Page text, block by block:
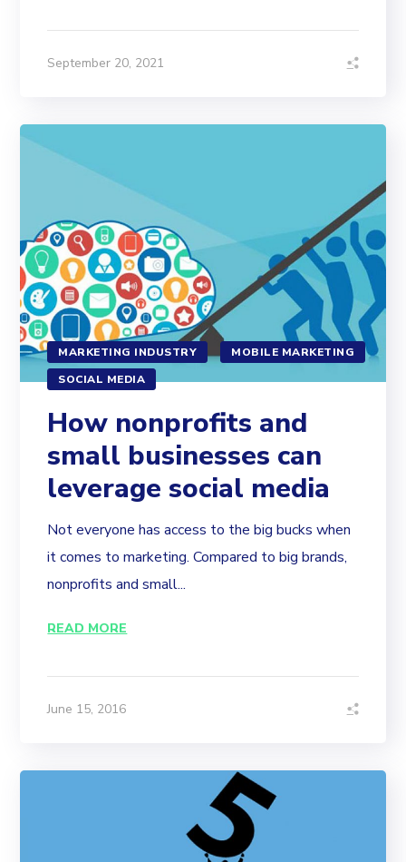
September 20, 2021
MARKETING INDUSTRY
MOBILE MARKETING
SOCIAL MEDIA
How nonprofits and
small businesses can
leverage social media
Not everyone has access to the big bucks when
it comes to marketing. Compared to big brands,
nonprofits and small...
READ MORE
June 15, 2016